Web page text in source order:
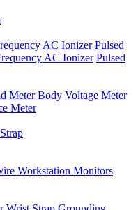
AC Ionizer Pulsed
AC Ionizer Pulsed
Meter Body Voltage Meter
Meter
Workstation Monitors